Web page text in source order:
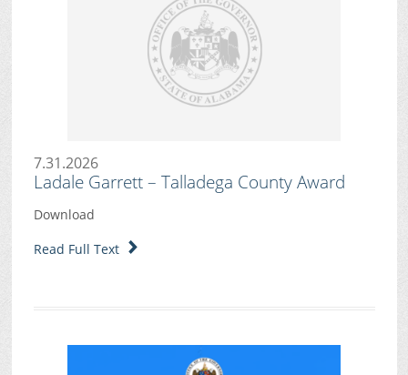
7.31.2026
Ladale Garrett – Talladega County Award
Download
Read Full Text